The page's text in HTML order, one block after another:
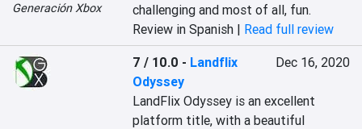
Generación Xbox
challenging and most of all, fun.
Review in Spanish | Read full review
7 / 10.0 - Landflix
Odyssey
Dec 16, 2020
LandFlix Odyssey is an excellent
platform title, with a beautiful